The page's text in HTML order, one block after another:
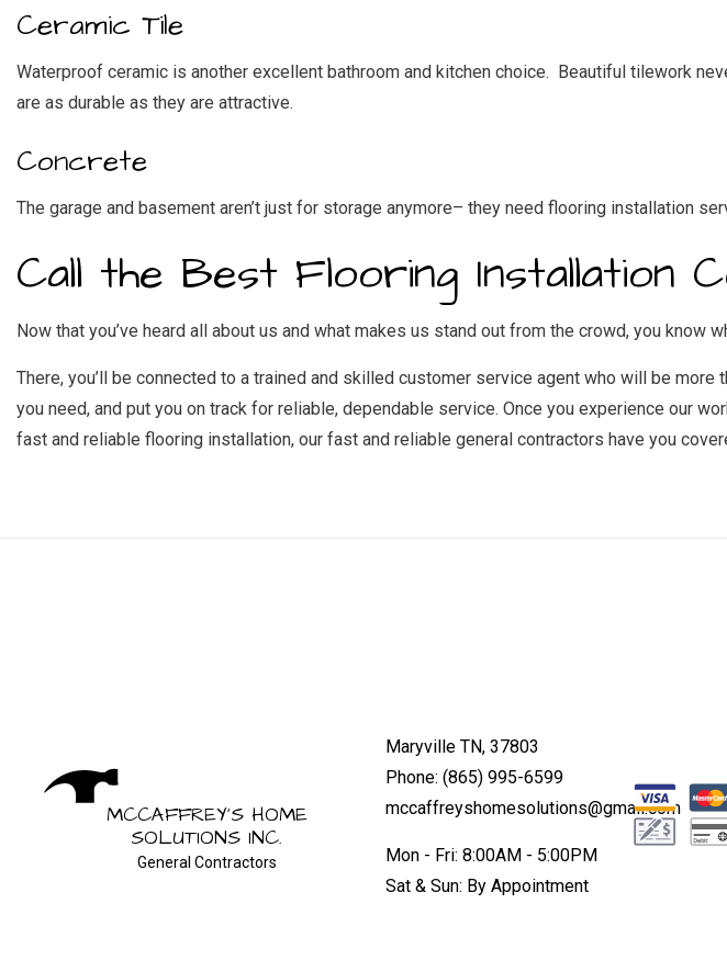
Ceramic Tile
Waterproof ceramic is another excellent bathroom and kitchen choice. Beautiful tilework
are as durable as they are attractive.
Concrete
The garage and basement aren’t just for storage anymore– they need flooring installation
Call the Best Flooring Installation
Now that you’ve heard all about us and what makes us stand out from the crowd, you
There, you’ll be connected to a trained and skilled customer service agent who will be
you need, and put you on track for reliable, dependable service. Once you experience our
fast and reliable flooring installation, our fast and reliable general contractors have you
MCCAFFREY'S HOME
SOLUTIONS INC.
General Contractors
Maryville TN, 37803
Phone: (865) 995-6599
mccaffreyshomesolutions@gmail.com
Mon - Fri: 8:00AM - 5:00PM
Sat & Sun: By Appointment